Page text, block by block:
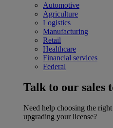
Automotive
Agriculture
Logistics
Manufacturing
Retail
Healthcare
Financial services
Federal
Talk to our sales
Need help choosing the
upgrading your license?